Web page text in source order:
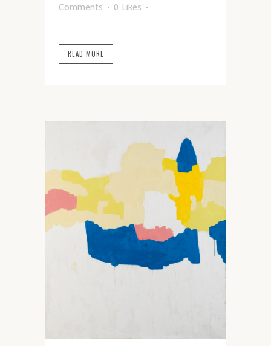
Comments
0 Likes
READ MORE